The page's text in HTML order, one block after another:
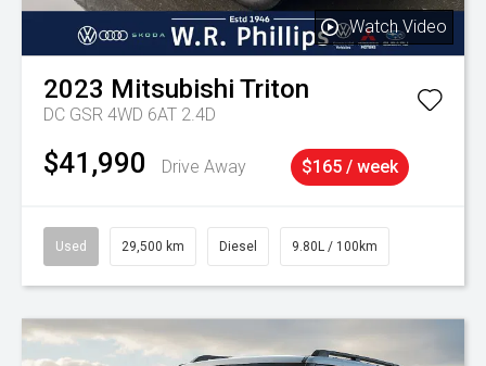
Watch Video
2023 Mitsubishi Triton
DC GSR 4WD 6AT 2.4D
$41,990 Drive Away $165 / week
Used 29,500 km Diesel 9.80L / 100km